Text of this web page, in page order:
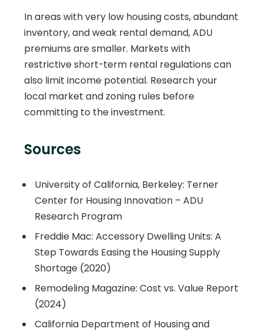
In areas with very low housing costs, abundant
inventory, and weak rental demand, ADU
premiums are smaller. Markets with
restrictive short-term rental regulations can
also limit income potential. Research your
local market and zoning rules before
committing to the investment.
Sources
University of California, Berkeley: Terner
Center for Housing Innovation – ADU
Research Program
Freddie Mac: Accessory Dwelling Units: A
Step Towards Easing the Housing Supply
Shortage (2020)
Remodeling Magazine: Cost vs. Value Report
(2024)
California Department of Housing and